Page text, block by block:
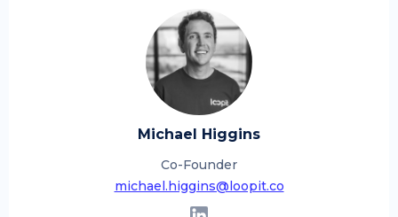
Michael Higgins
Co-Founder
michael.higgins@loopit.co